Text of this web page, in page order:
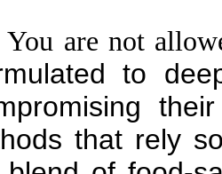
You are not
to
that rely